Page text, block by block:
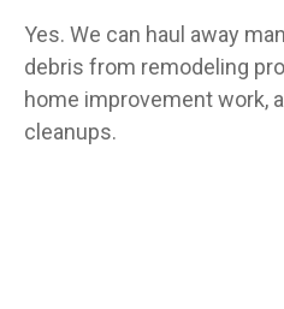
Yes. We can haul away
debris from remodeling
home improvement work,
cleanups.